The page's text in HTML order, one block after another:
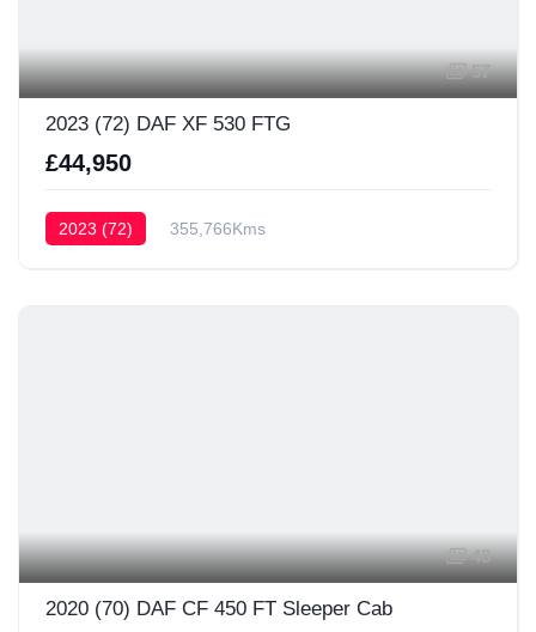
57
2023 (72) DAF XF 530 FTG
£44,950
2023 (72) 355,766Kms
48
2020 (70) DAF CF 450 FT Sleeper Cab